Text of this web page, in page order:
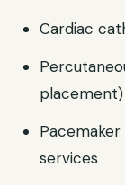
Cardiac
services